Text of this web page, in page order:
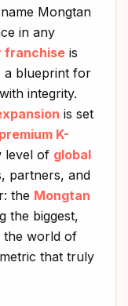
Mongtan
in any
franchise is
a blueprint for
integrity.
is set
premium K-
level of global
partners, and
the Mongtan
the biggest,
the world of
that truly